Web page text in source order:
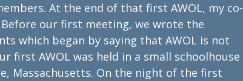
At the end of that first AWOL, my co-
our first meeting, we wrote the
which began by saying that AWOL is not
first AWOL was held in a small schoolhouse
Massachusetts. On the night of the first